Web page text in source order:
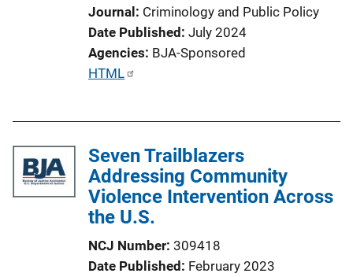
n
Journal Criminology and Public Policy
Date Published July 2024
Agencies BJA-Sponsored
P
i
c
a
t
HTML
Seven Trailblazers
Addressing Community
Violence Intervention Across
the U.S.
NCJ Number 309418
Date Published February 2023